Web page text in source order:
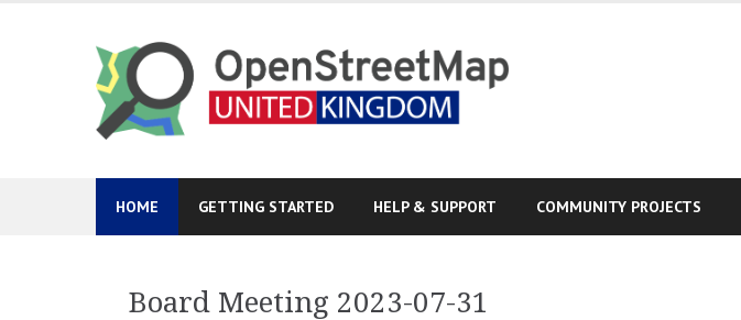
HOME GETTING STARTED HELP & SUPPORT COMMUNITY PROJECTS
Board Meeting 2023-07-31